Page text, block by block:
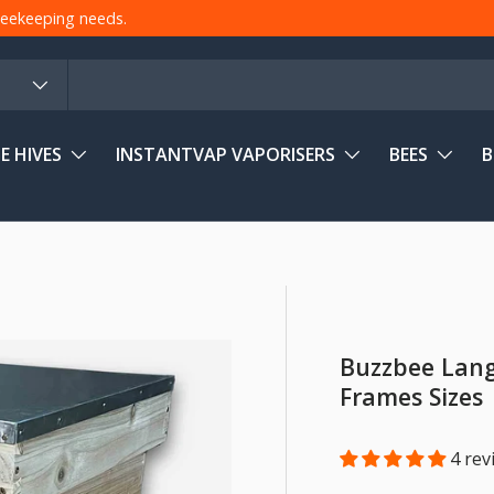
needs.
HIVES INSTANTVAP VAPORISERS BEES
Buzzbee
Frames Sizes
4